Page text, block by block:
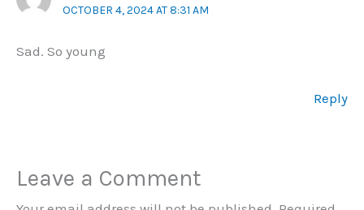
OCTOBER 4, 2024 AT 8:31 AM
Sad. So young
Reply
Leave a Comment